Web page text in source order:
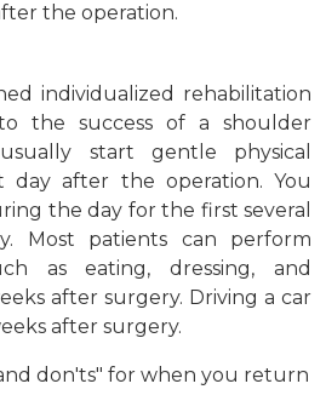
the operation.
individualized rehabilitation
the success of a shoulder
start gentle physical
after the operation. You
the day for the first several
Most patients can perform
as eating, dressing, and
after surgery. Driving a car
after surgery.
don'ts" for when you return